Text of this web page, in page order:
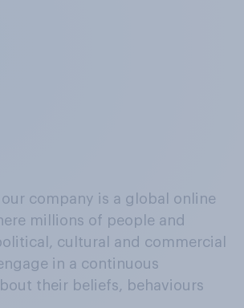
company is a global online
millions of people and
cultural and commercial
in a continuous
their beliefs, behaviours